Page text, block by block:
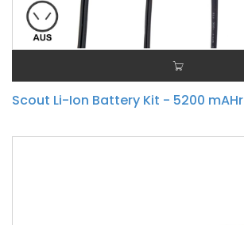
Scout Li-Ion Battery Kit - 5200 mAHr